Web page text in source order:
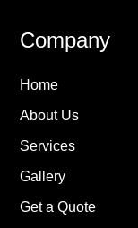
Company
Home
About Us
Services
Gallery
Get a Quote